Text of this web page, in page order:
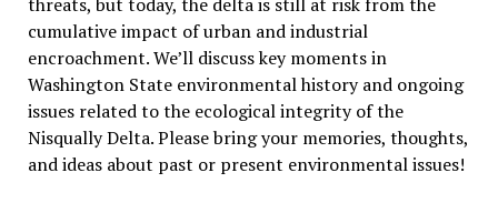
cumulative impact of urban and industrial
encroachment. We’ll discuss key moments in
Washington State environmental history and ongoing
issues related to the ecological integrity of the
Nisqually Delta. Please bring your memories, thoughts,
and ideas about past or present environmental issues!